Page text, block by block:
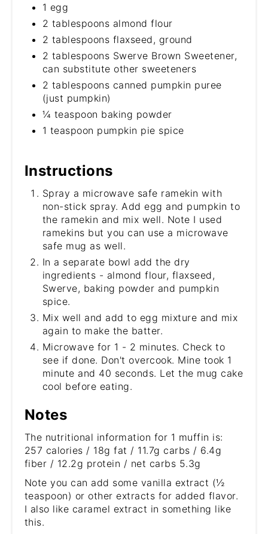
1 egg
2 tablespoons almond flour
2 tablespoons flaxseed, ground
2 tablespoons Swerve Brown Sweetener,
can substitute other sweeteners
2 tablespoons canned pumpkin puree
(just pumpkin)
¼ teaspoon baking powder
1 teaspoon pumpkin pie spice
Instructions
Spray a microwave safe ramekin with
non-stick spray. Add egg and pumpkin to
the ramekin and mix well. Note I used
ramekins but you can use a microwave
safe mug as well.
In a separate bowl add the dry
ingredients - almond flour, flaxseed,
Swerve, baking powder and pumpkin
spice.
Mix well and add to egg mixture and mix
again to make the batter.
Microwave for 1 - 2 minutes. Check to
see if done. Don't overcook. Mine took 1
minute and 40 seconds. Let the mug cake
cool before eating.
Notes
The nutritional information for 1 muffin is:
257 calories / 18g fat / 11.7g carbs / 6.4g
fiber / 12.2g protein / net carbs 5.3g
Note you can add some vanilla extract (½
teaspoon) or other extracts for added flavor.
I also like caramel extract in something like
this.